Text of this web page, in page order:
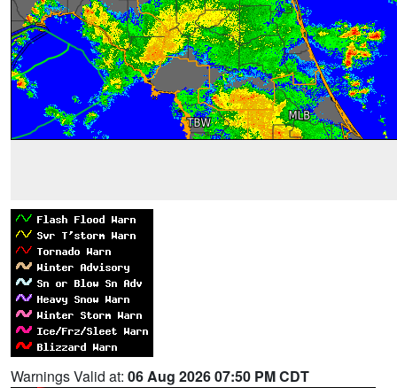
Warnings Valid at: 06 Aug 2026 07:50 PM CDT